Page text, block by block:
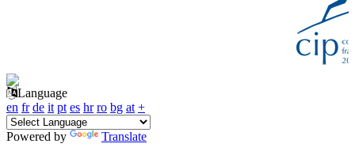
Language
en fr de it pt es hr ro bg at +
Powered by
Translate